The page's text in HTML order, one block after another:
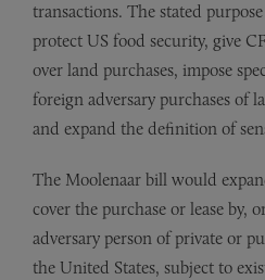
transactions. The stated
protect US food security, give
over land purchases, impose
foreign adversary purchases of
and expand the definition of
The Moolenaar bill would
cover the purchase or lease by,
adversary person of private or
the United States, subject to